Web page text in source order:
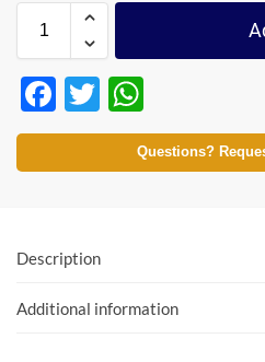
F
ac
e
o
k
T
w
itt
h
at
p
Questions?
Description
Additional information